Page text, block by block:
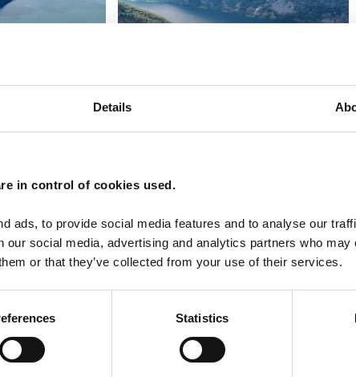
Details
in control of cookies used.
ads, to provide social media features and to analyse our
our social media, advertising and analytics partners who may
or that they’ve collected from your use of their services.
Statistics
From
FINLAND
SWEDEN
Saved